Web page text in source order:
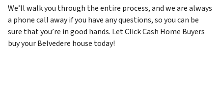
We’ll walk you through the entire process, and we are always
a phone call away if you have any questions, so you can be
sure that you’re in good hands. Let Click Cash Home Buyers
buy your Belvedere house today!